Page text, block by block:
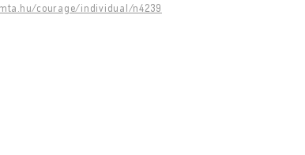
courage/individual/n4239